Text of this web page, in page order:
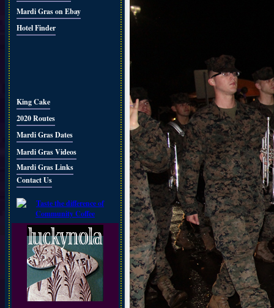
Mardi Gras on Ebay
Hotel Finder
King Cake
2020 Routes
Mardi Gras Dates
Mardi Gras Videos
Mardi Gras Links
Contact Us